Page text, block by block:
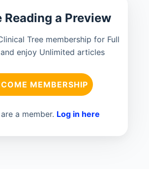
Reading a Preview
Tree membership for Full
enjoy Unlimited articles
MEMBERSHIP
a member. Log in here